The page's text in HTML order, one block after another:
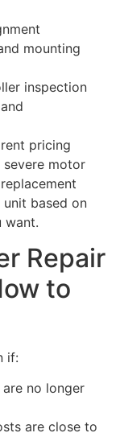
mounting
inspection
pricing
motor
based on
want.
Repair
to
if:
no longer
are close to